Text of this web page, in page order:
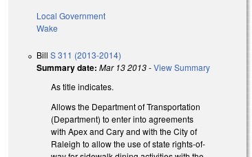
Local Government
Wake
BillS 311 (2013-2014)
Summary date: Mar 13 2013-View Summary
As title indicates.
Allows the Department of Transportation
(Department) to enter into agreements
with Apex and Cary and with the City of
Raleigh to allow the use of state rights-of-